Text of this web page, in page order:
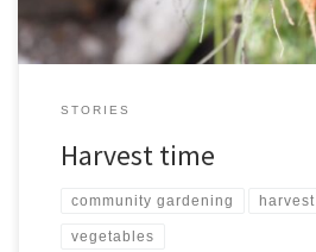
STORIES
Harvest time
community gardening harvest
vegetables